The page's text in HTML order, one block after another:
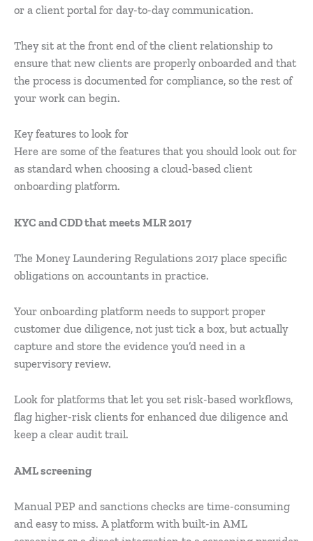
or a client portal for day-to-day communication.
They sit at the front end of the client relationship to
ensure that new clients are properly onboarded and that
the process is documented for compliance, so the rest of
your work can begin.
Key features to look for
Here are some of the features that you should look out for
as standard when choosing a cloud-based client
onboarding platform.
KYC and CDD that meets MLR 2017
The Money Laundering Regulations 2017 place specific
obligations on accountants in practice.
Your onboarding platform needs to support proper
customer due diligence, not just tick a box, but actually
capture and store the evidence you’d need in a
supervisory review.
Look for platforms that let you set risk-based workflows,
flag higher-risk clients for enhanced due diligence and
keep a clear audit trail.
AML screening
Manual PEP and sanctions checks are time-consuming
and easy to miss. A platform with built-in AML